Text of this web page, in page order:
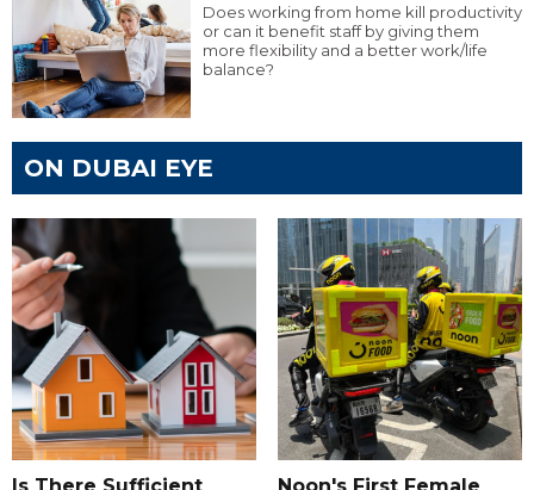
Does working from home kill productivity
or can it benefit staff by giving them
more flexibility and a better work/life
balance?
ON DUBAI EYE